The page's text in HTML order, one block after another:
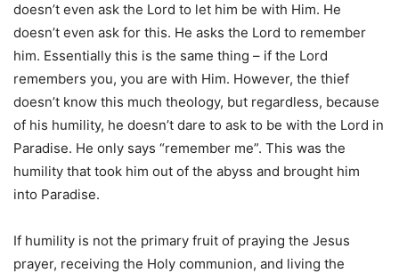
doesn’t even ask the Lord to let him be with Him. He
doesn’t even ask for this. He asks the Lord to remember
him. Essentially this is the same thing – if the Lord
remembers you, you are with Him. However, the thief
doesn’t know this much theology, but regardless, because
of his humility, he doesn’t dare to ask to be with the Lord in
Paradise. He only says “remember me”. This was the
humility that took him out of the abyss and brought him
into Paradise.
If humility is not the primary fruit of praying the Jesus
prayer, receiving the Holy communion, and living the